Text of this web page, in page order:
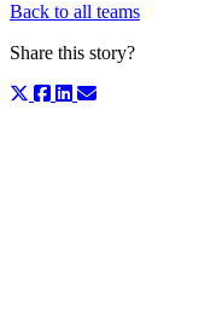
Back to all teams
Share this story?